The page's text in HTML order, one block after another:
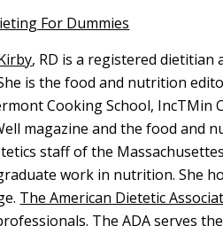
For Dummies
, RD is a registered dietitian
is the food and nutrition
Cooking School, IncTMin
magazine and the food and
staff of the
work in nutrition. She
The American Dietetic
The ADA serves